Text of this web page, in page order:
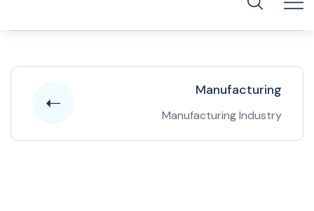
Manufacturing
Manufacturing Industry